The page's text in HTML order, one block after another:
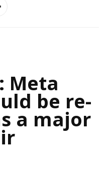
Meta
be re-
a major